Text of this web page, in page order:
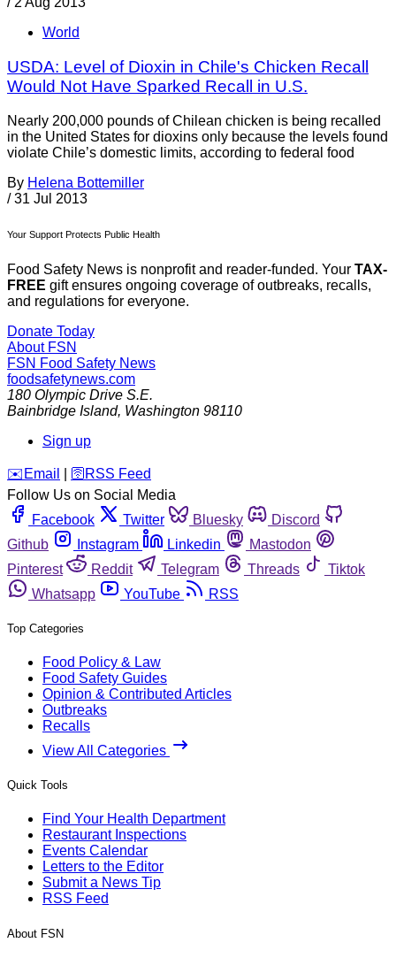
World
USDA: Level of Dioxin in Chile's Chicken Recall
Would Not Have Sparked Recall in U.S.
Nearly 200,000 pounds of Chilean chicken is being recalled
in the United States for dioxins only because the levels found
violate Chile’s domestic limits, according to federal food
By Helena Bottemiller
/ 31 Jul 2013
Your Support Protects Public Health
Food Safety News is nonprofit and reader-funded. Your TAX-
FREE gift ensures ongoing coverage of outbreaks, recalls,
and regulations for everyone.
Donate Today
About FSN
FSN Food Safety News
foodsafetynews.com
180 Olympic Drive S.E.
Bainbridge Island, Washington 98110
Sign up
️✉️ Email 🛜 RSS Feed
Follow Us on Social Media
Facebook
Twitter Bluesky
Discord
Github
Instagram Linkedin
Mastodon
Pinterest
Reddit Telegram Threads
Tiktok
Whatsapp
YouTube RSS
Top Categories
Food Policy & Law
Food Safety Guides
Opinion & Contributed Articles
Outbreaks
Recalls
View All Categories
Quick Tools
Find Your Health Department
Restaurant Inspections
Events Calendar
Letters to the Editor
Submit a News Tip
RSS Feed
About FSN